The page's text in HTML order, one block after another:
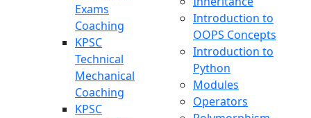
Exams
Coaching
KPSC
Technical
Mechanical
Coaching
KPSC
Introduction to
OOPS Concepts
Introduction to
Python
Modules
Operators